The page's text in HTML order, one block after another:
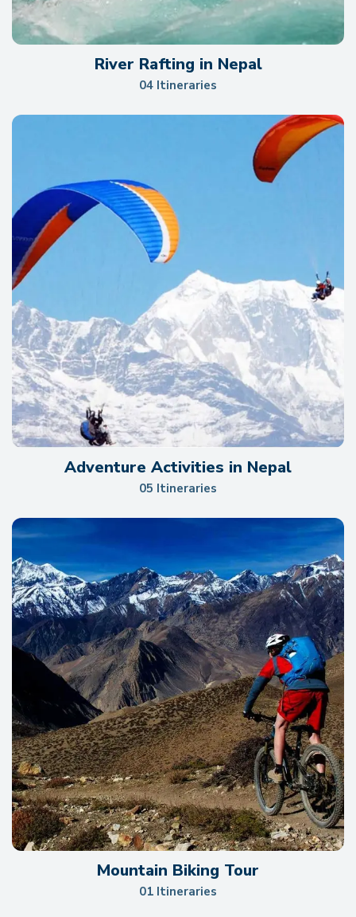
River Rafting in Nepal
04 Itineraries
Adventure Activities in Nepal
05 Itineraries
Mountain Biking Tour
01 Itineraries